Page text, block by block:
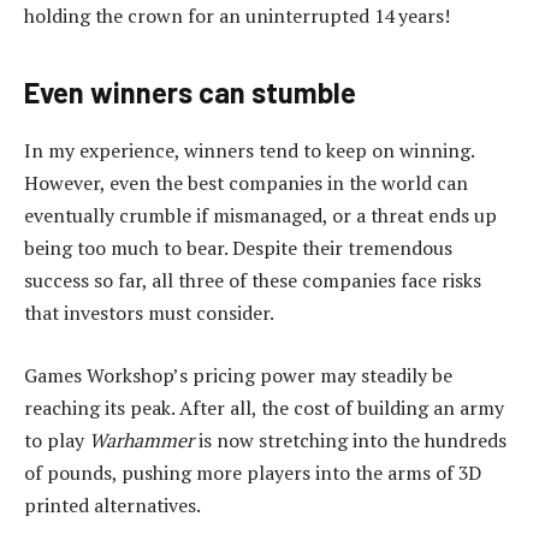
holding the crown for an uninterrupted 14 years!
Even winners can stumble
In my experience, winners tend to keep on winning.
However, even the best companies in the world can
eventually crumble if mismanaged, or a threat ends up
being too much to bear. Despite their tremendous
success so far, all three of these companies face risks
that investors must consider.
Games Workshop’s pricing power may steadily be
reaching its peak. After all, the cost of building an army
to play Warhammeris now stretching into the hundreds
of pounds, pushing more players into the arms of 3D
printed alternatives.